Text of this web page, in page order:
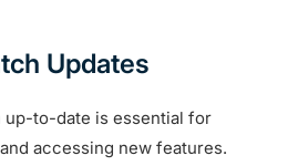
Updates
up-to-date is essential for
accessing new features.